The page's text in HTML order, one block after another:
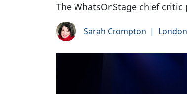
The WhatsOnStage chief
Sarah Crompton | London